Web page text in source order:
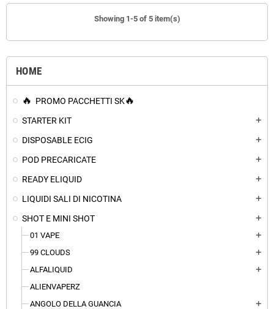
HOME
PROMO PACCHETTI SK
STARTER KIT
add
DISPOSABLE ECIG add
POD PRECARICATE add
READY ELIQUID add
LIQUIDI SALI DI NICOTINA add
SHOT E MINI SHOT add
01 VAPE add
99 CLOUDS add
ALFALIQUID add
ALIENVAPERZ
ANGOLO DELLA GUANCIA
add
Showing 1-5 of 5 item(s)